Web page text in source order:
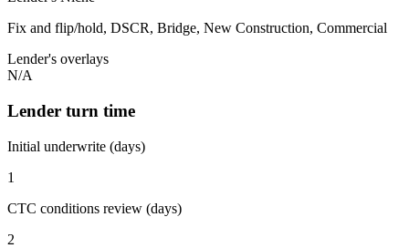
Fix and flip/hold, DSCR, Bridge, New Construction, Commercial
Lender's overlays
N/A
Lender turn time
Initial underwrite (days)
1
CTC conditions review (days)
2